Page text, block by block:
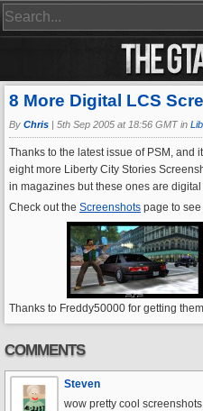
8 More Digital LCS
By Chris | 5th Sep 2005 at 18:56 GMT in
Thanks to the latest issue of PSM, and
eight more Liberty City Stories
in magazines but these ones are digital
Check out the Screenshots page to see
Thanks to Freddy50000 for getting
COMMENTS
Steven
wow pretty cool